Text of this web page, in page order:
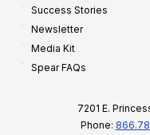
Success Stories
Newsletter
Media Kit
Spear FAQs
7201 E.
Phone: